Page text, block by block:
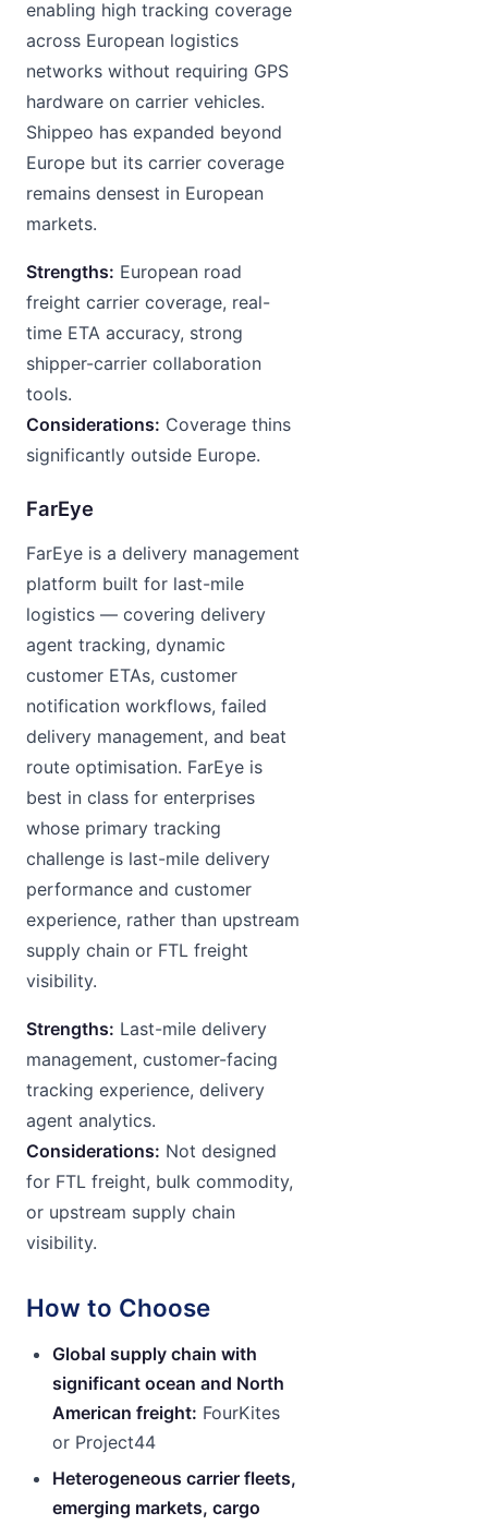
enabling high tracking coverage
across European logistics
networks without requiring GPS
hardware on carrier vehicles.
Shippeo has expanded beyond
Europe but its carrier coverage
remains densest in European
markets.
Strengths: European road
freight carrier coverage, real-
time ETA accuracy, strong
shipper-carrier collaboration
tools.
Considerations: Coverage thins
significantly outside Europe.
FarEye
FarEye is a delivery management
platform built for last-mile
logistics — covering delivery
agent tracking, dynamic
customer ETAs, customer
notification workflows, failed
delivery management, and beat
route optimisation. FarEye is
best in class for enterprises
whose primary tracking
challenge is last-mile delivery
performance and customer
experience, rather than upstream
supply chain or FTL freight
visibility.
Strengths: Last-mile delivery
management, customer-facing
tracking experience, delivery
agent analytics.
Considerations: Not designed
for FTL freight, bulk commodity,
or upstream supply chain
visibility.
How to Choose
Global supply chain with
significant ocean and North
American freight: FourKites
or Project44
Heterogeneous carrier fleets,
emerging markets, cargo